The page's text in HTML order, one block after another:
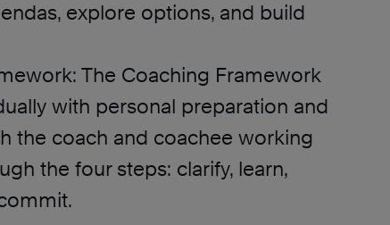
explore options, and build
The Coaching Framework
with personal preparation and
the coach and coachee working
the four steps: clarify, learn,